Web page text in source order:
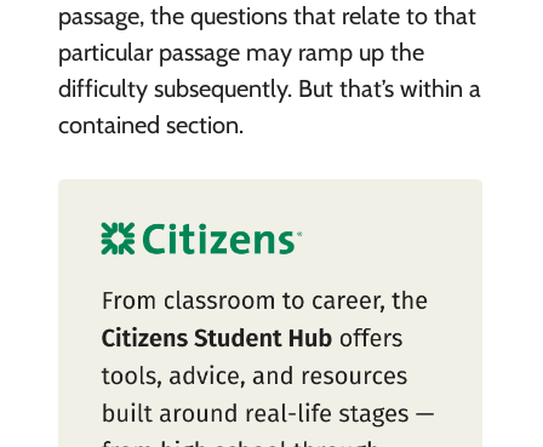
passage, the questions that relate to that
particular passage may ramp up the
difficulty subsequently. But that’s within a
contained section.